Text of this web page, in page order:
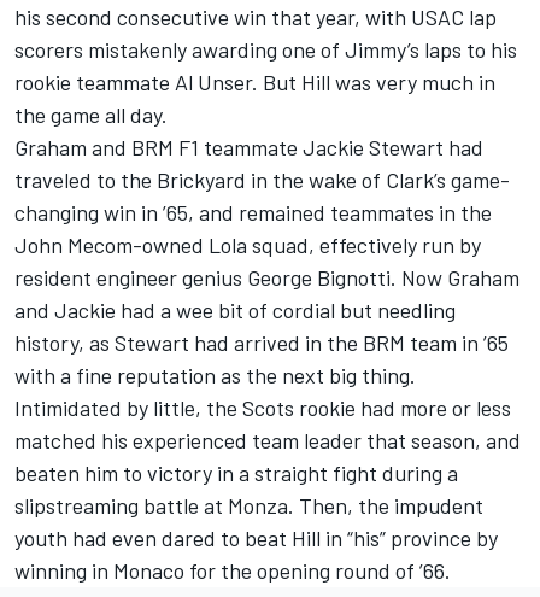
his second consecutive win that year, with USAC lap
scorers mistakenly awarding one of Jimmy’s laps to his
rookie teammate Al Unser. But Hill was very much in
the game all day.
Graham and BRM F1 teammate Jackie Stewart had
traveled to the Brickyard in the wake of Clark’s game-
changing win in ’65, and remained teammates in the
John Mecom-owned Lola squad, effectively run by
resident engineer genius George Bignotti. Now Graham
and Jackie had a wee bit of cordial but needling
history, as Stewart had arrived in the BRM team in ’65
with a fine reputation as the next big thing.
Intimidated by little, the Scots rookie had more or less
matched his experienced team leader that season, and
beaten him to victory in a straight fight during a
slipstreaming battle at Monza. Then, the impudent
youth had even dared to beat Hill in “his” province by
winning in Monaco for the opening round of ’66.